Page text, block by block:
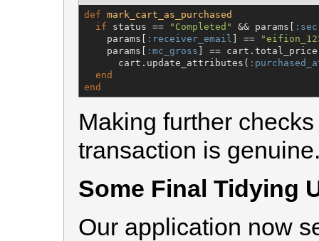
def mark_cart_as_purchased
if status == " Completed " && params[
    params[
:receiver_email ] == "
    params[
:mc_gross ] ==
      cart.update_attributes(
end
end
Making further
transaction is
Some Final Tidying
Our application now